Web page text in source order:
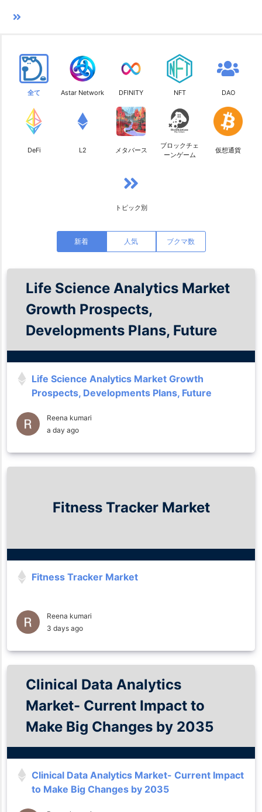
全て Astar Network DFINITY NFT DAO
DeFi L2 メタバース
ブロックチェ
ーンゲーム
仮想通貨
トピック別
新着 人気 ブクマ数
Life Science Analytics Market
Growth Prospects,
Developments Plans, Future
Insights and Trends Analysis
Till 2035
Life Science Analytics Market Growth
Prospects, Developments Plans, Future
Reena kumari
a day ago
Fitness Tracker Market
Fitness Tracker Market
Reena kumari
3 days ago
Clinical Data Analytics
Market- Current Impact to
Make Big Changes by 2035
Clinical Data Analytics Market- Current Impact
to Make Big Changes by 2035